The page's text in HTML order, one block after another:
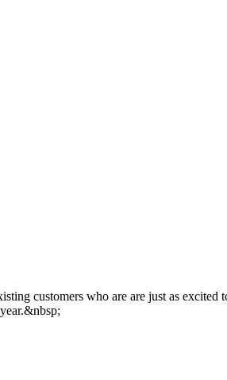
customers who are are just as excited